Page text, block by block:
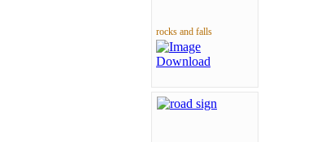
rocks and falls